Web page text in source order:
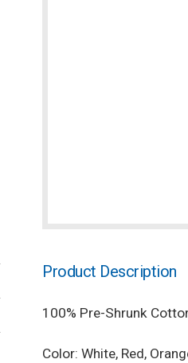
Product Description
100% Pre-Shrunk
Color: White, Red,